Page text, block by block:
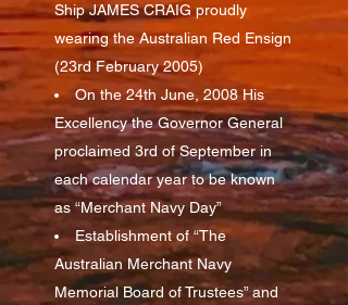
Ship JAMES CRAIG proudly
wearing the Australian Red Ensign
(23rd February 2005)
On the 24th June, 2008 His
Excellency the Governor General
proclaimed 3rd of September in
each calendar year to be known
as “Merchant Navy Day”
Establishment of “The
Australian Merchant Navy
Memorial Board of Trustees” and